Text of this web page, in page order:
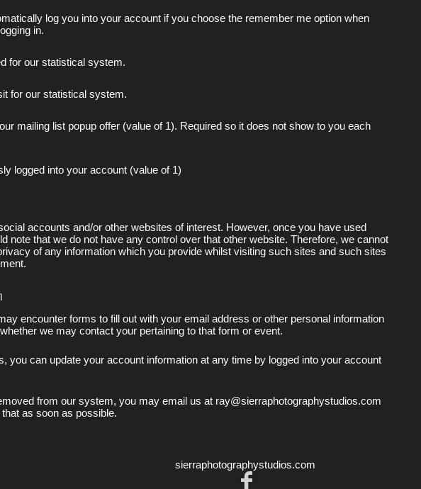
log you into your account if you choose the remember me option when
in.
for our statistical system.
for our statistical system.
mailing list popup offer (value of 1). Required so it does not show to you each
logged into your account (value of 1)
accounts and/or other websites of interest. However, once you have used
note that we do not have any control over that other website. Therefore, we cannot
of any information which you provide whilst visiting such sites and such sites
encounter forms to fill out with your email address or other personal information
we may contact your pertaining to that form or event.
you can update your account information at any time by logged into your account
from our system, you may email us at ray@sierraphotographystudios.com
as soon as possible.
sierraphotographystudios.com